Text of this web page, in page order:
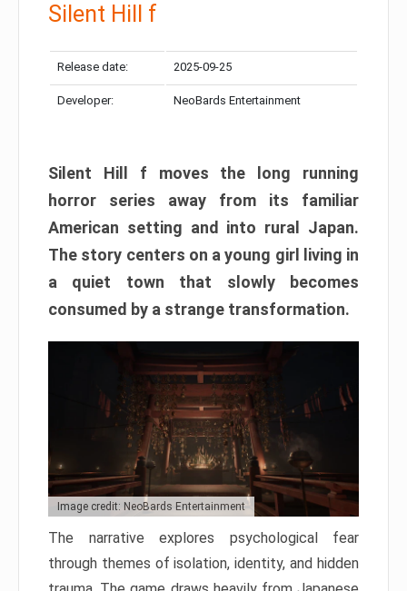
Silent Hill f
Release date: 2025-09-25
Developer: NeoBards Entertainment
Silent Hill f moves the long running
horror series away from its familiar
American setting and into rural Japan.
The story centers on a young girl living in
a quiet town that slowly becomes
consumed by a strange transformation.
Image credit: NeoBards Entertainment
The narrative explores psychological fear
through themes of isolation, identity, and hidden